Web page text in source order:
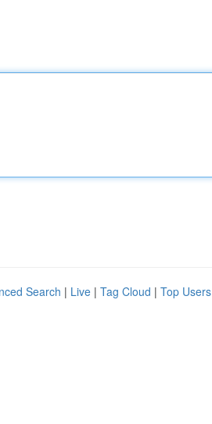
Search | Live | Tag Cloud | Top Users